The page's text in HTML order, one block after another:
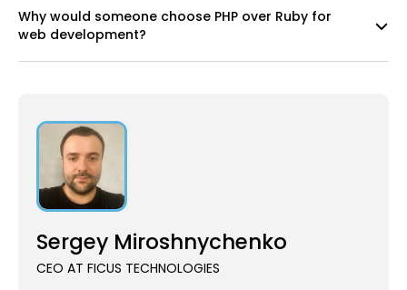
Why would someone choose PHP over Ruby for
web development?
Sergey Miroshnychenko
CEO AT FICUS TECHNOLOGIES